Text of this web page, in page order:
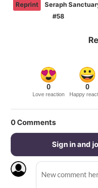
Reprint
Seraph
#58
0
Love reaction
0
Happy
0Comments
Sign in and